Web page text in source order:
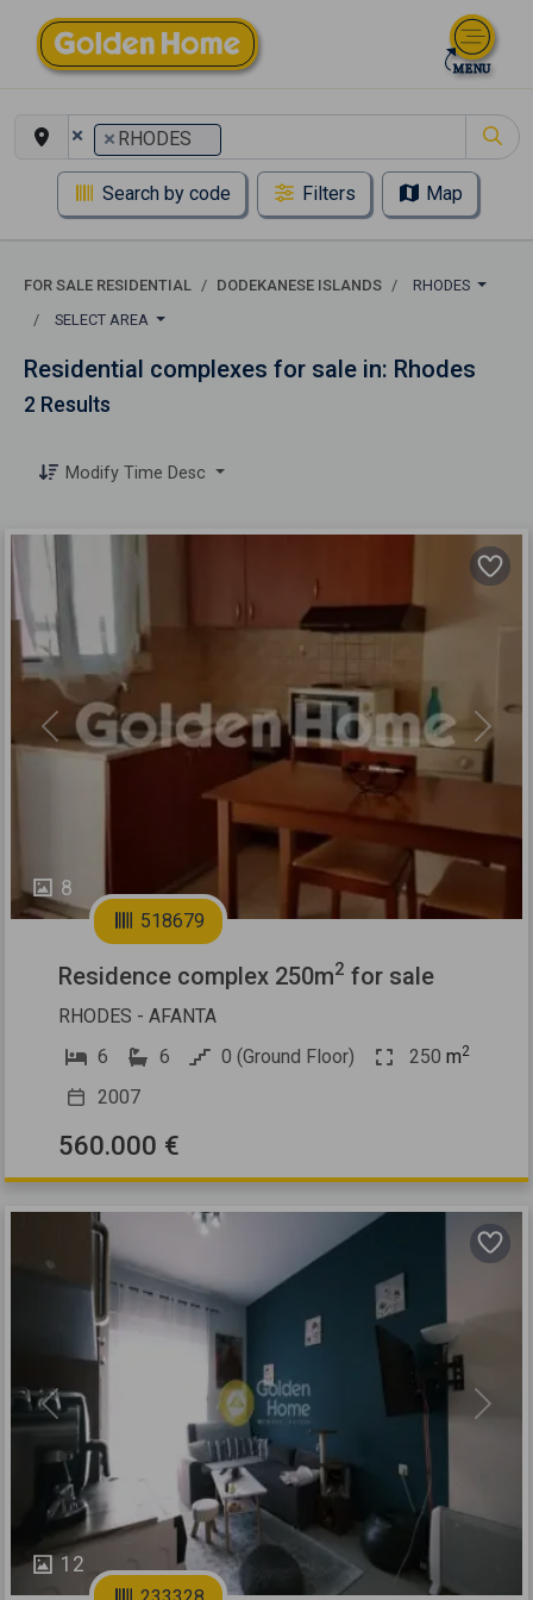
× × RHODES
Search by code Filters Map
FOR SALE RESIDENTIAL DODEKANESE ISLANDS
RHODES
SELECT AREA
Residential complexes for sale in: Rhodes
2 Results
Modify Time Desc
8
Previous Next
518679
Residence complex 250m2 for sale
RHODES - AFANTA
6
6 0 (Ground Floor) 250 m2
2007
560.000 €
12
Previous Next